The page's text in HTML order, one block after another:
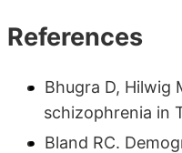
References
Bhugra D, Hilwig
schizophrenia in
Bland RC.